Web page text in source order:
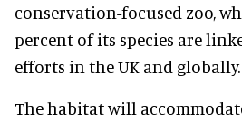
conservation-focused zoo,
percent of its species are
efforts in the UK and globally.
The habitat will